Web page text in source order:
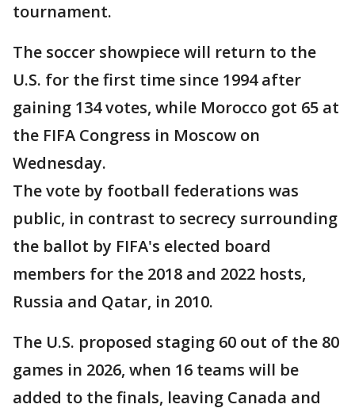
tournament.
The soccer showpiece will return to the
U.S. for the first time since 1994 after
gaining 134 votes, while Morocco got 65 at
the FIFA Congress in Moscow on
Wednesday.
The vote by football federations was
public, in contrast to secrecy surrounding
the ballot by FIFA's elected board
members for the 2018 and 2022 hosts,
Russia and Qatar, in 2010.
The U.S. proposed staging 60 out of the 80
games in 2026, when 16 teams will be
added to the finals, leaving Canada and